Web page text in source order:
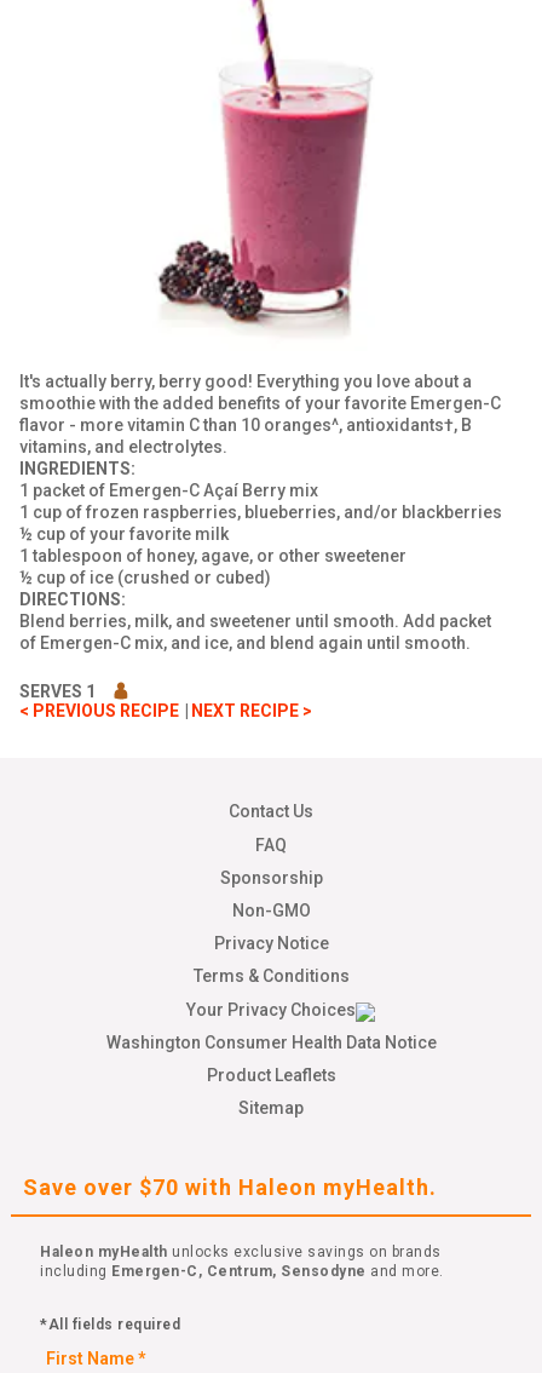
GET COUPON
SIGN UP
United States of America
It's actually berry, berry good! Everything you love about a
smoothie with the added benefits of your favorite Emergen-C
flavor - more vitamin C than 10 oranges^, antioxidants†, B
vitamins, and electrolytes.
INGREDIENTS:
1 packet of Emergen-C Açaí Berry mix
1 cup of frozen raspberries, blueberries, and/or blackberries
½ cup of your favorite milk
1 tablespoon of honey, agave, or other sweetener
½ cup of ice (crushed or cubed)
DIRECTIONS:
Blend berries, milk, and sweetener until smooth. Add packet
of Emergen-C mix, and ice, and blend again until smooth.
SERVES 1
< PREVIOUS RECIPE
NEXT RECIPE >
Contact Us
FAQ
Sponsorship
Non-GMO
Privacy Notice
Terms & Conditions
Your Privacy Choices
Washington Consumer Health Data Notice
Product Leaflets
Sitemap
Save over $70 with Haleon myHealth.
Haleon myHealth unlocks exclusive savings on brands
including Emergen-C, Centrum, Sensodyne and more.
*All fields required